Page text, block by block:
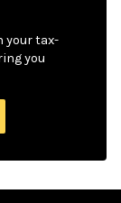
your tax-
you